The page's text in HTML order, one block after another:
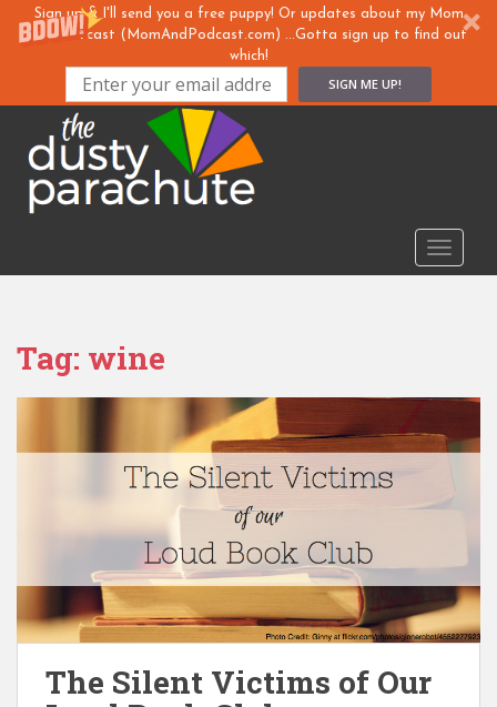
Sign up & I'll send you a free puppy! Or updates about my Mom
& ... Podcast (MomAndPodcast.com) ...Gotta sign up to find out
which!
SIGN ME UP!
m
Tag: wine
The Silent Victims of Our